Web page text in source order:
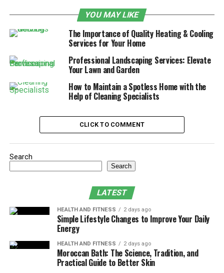
Inspecting and Resetting the Thermostat
Checking Refrigerant Lines and Ductwork
Clearing Debris from the Unit
Lubricating Moving Parts
Dealing with Unusual Noises
Professional Help
Enhancing AC Efficiency
Conclusion
Why Choose the YEX382V3YTE
Air Conditioner?
The product has been designed to save energy
consumption and, at the same time, to deliver top
performance with the lowest energy consumption in
terms of electricity bills. It is stylish and compact in
design, making it easily fit in any living space while
complementing the same. The UOP YEX382V3YTE is
YOU MAY LIKE
The Importance of Quality Heating & Cooling
Services for Your Home
Professional Landscaping Services: Elevate
Your Lawn and Garden
How to Maintain a Spotless Home with the
Help of Cleaning Specialists
CLICK TO COMMENT
Search
Search
LATEST
HEALTH AND FITNESS 2 days ago
Simple Lifestyle Changes to Improve Your Daily
Energy
HEALTH AND FITNESS 2 days ago
Moroccan Bath: The Science, Tradition, and
Practical Guide to Better Skin